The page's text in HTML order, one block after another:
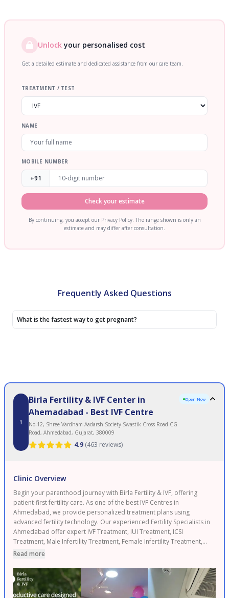
Unlockyour personalised cost
Get a detailed estimate and dedicated assistance from our care team.
TREATMENT / TEST
NAME
MOBILE NUMBER
+91
Check your estimate
By continuing, you accept our Privacy Policy. The range shown is only an
estimate and may differ after consultation.
Frequently Asked Questions
What is the fastest way to get pregnant?
1
Birla Fertility & IVF Center in
Ahemadabad - Best IVF Centre
No-12, Shree Vardham Aadarsh Society Swastik Cross Road CG
Road, Ahmedabad, Gujarat, 380009
4.9 (463 reviews)
Open Now
Clinic Overview
Begin your parenthood journey with Birla Fertility & IVF, offering
patient-first fertility care. As one of the best IVF Centres in
Ahmedabad, we provide personalized treatment plans using
advanced fertility technology. Our experienced Fertility Specialists in
Ahmedabad offer expert IVF Treatment, IUI Treatment, ICSI
Treatment, Male Infertility Treatment, Female Infertility Treatment,
and Egg Freezing. As a leading Fertility Clinic in Ahmedabad, backed
completed and 2.3 lakh+ patients served. Enjoy transparent pricing
and 0% EMI options. Proudly serving Ahmedabad, Gandhinagar,
and Nadiad. Book your FREE consultation today.
Read more